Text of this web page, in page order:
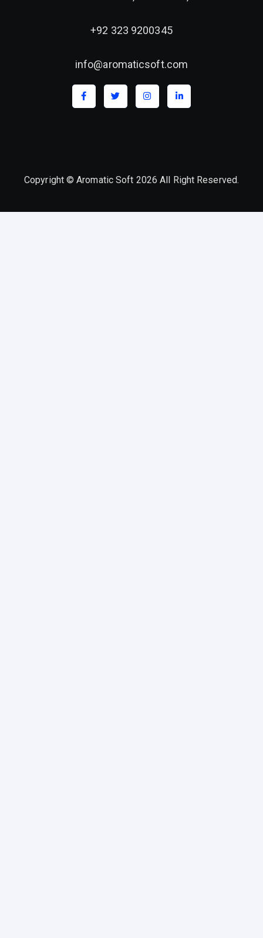
+92 323 9200345
info@aromaticsoft.com
Copyright © Aromatic Soft 2026 All Right Reserved.